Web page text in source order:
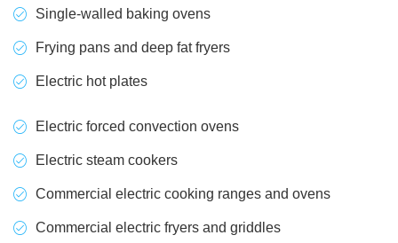
Single-walled baking ovens
Frying pans and deep fat fryers
Electric hot plates
Electric forced convection ovens
Electric steam cookers
Commercial electric cooking ranges and ovens
Commercial electric fryers and griddles